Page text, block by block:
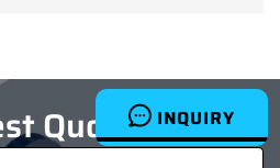
INQUIRY
Quotes Now